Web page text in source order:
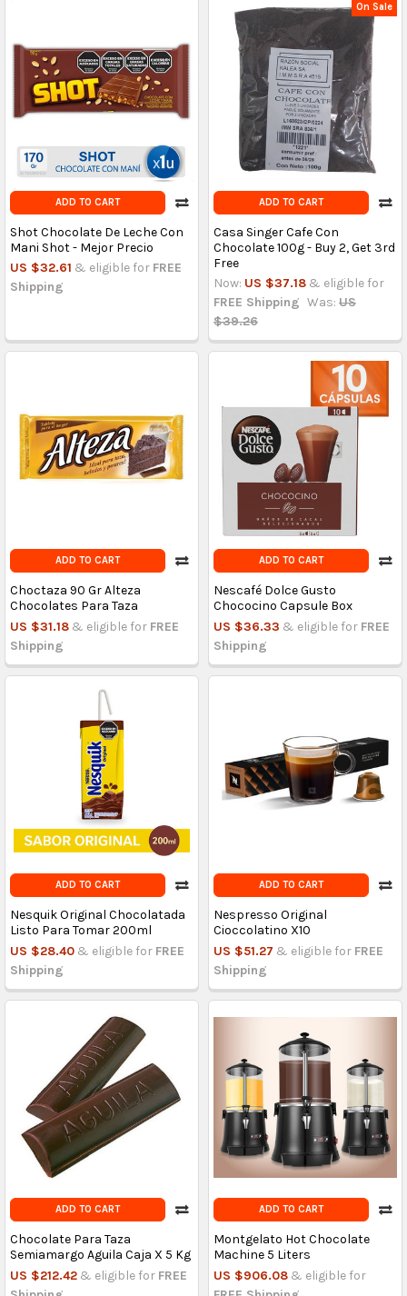
ADD TO CART
Shot Chocolate De Leche Con
Mani Shot - Mejor Precio
US $32.61 & eligible for FREE
Shipping
On Sale
ADD TO CART
Casa Singer Cafe Con
Chocolate 100g - Buy 2, Get 3rd
Free
Now: US $37.18 & eligible for
FREE Shipping Was: US
$39.26
ADD TO CART
Choctaza 90 Gr Alteza
Chocolates Para Taza
US $31.18 & eligible for FREE
Shipping
ADD TO CART
Nescafé Dolce Gusto
Chococino Capsule Box
US $36.33 & eligible for FREE
Shipping
ADD TO CART
Nesquik Original Chocolatada
Listo Para Tomar 200ml
US $28.40 & eligible for FREE
Shipping
ADD TO CART
Nespresso Original
Cioccolatino X10
US $51.27 & eligible for FREE
Shipping
ADD TO CART
Chocolate Para Taza
Semiamargo Aguila Caja X 5 Kg
US $212.42 & eligible for FREE
ADD TO CART
Montgelato Hot Chocolate
Machine 5 Liters
US $906.08 & eligible for